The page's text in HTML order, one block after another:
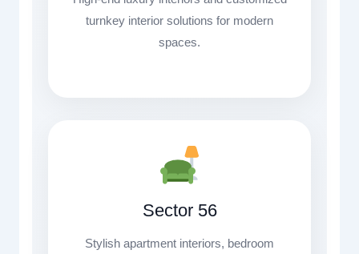
turnkey interior solutions for modern
spaces.
Sector 56
Stylish apartment interiors, bedroom